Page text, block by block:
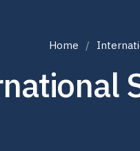
Home